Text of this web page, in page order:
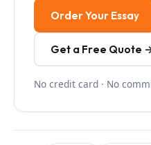
Order Your Essay
Get a Free Quote
No credit card · No